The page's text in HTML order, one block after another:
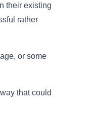
their existing
rather
or some
that could